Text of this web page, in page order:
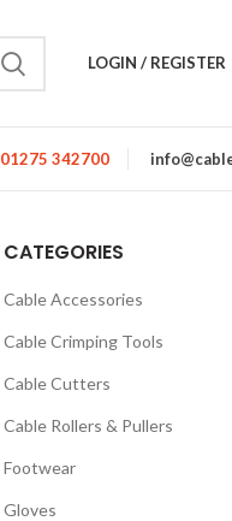
LOGIN / REGISTER
01275 342700
CATEGORIES
Cable Accessories
Cable Crimping Tools
Cable Cutters
Cable Rollers & Pullers
Footwear
Gloves